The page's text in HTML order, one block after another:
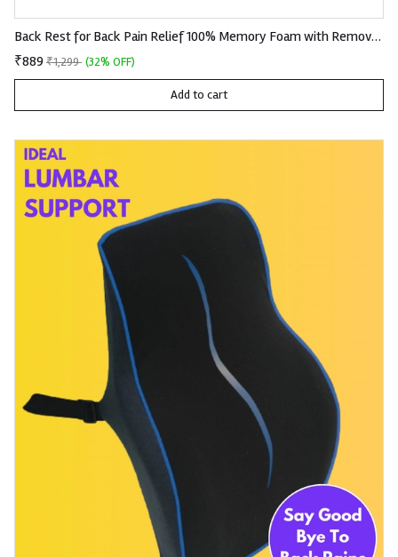
Back Rest for Back Pain Relief 100% Memory Foam with Removable Premium Knitted Fabric
₹889₹1,299 (32% OFF)
Add to cart